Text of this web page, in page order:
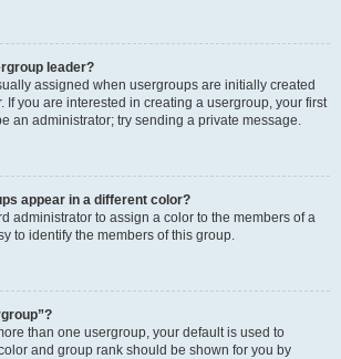
leader?
assigned when usergroups are initially created
If you are interested in creating a usergroup, your first
an administrator; try sending a private message.
appear in a different color?
administrator to assign a color to the members of a
to identify the members of this group.
than one usergroup, your default is used to
and group rank should be shown for you by